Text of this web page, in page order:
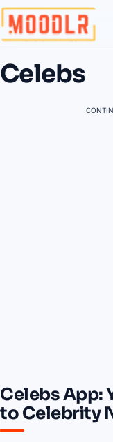
Celebs
Celebs App:
to Celebrity